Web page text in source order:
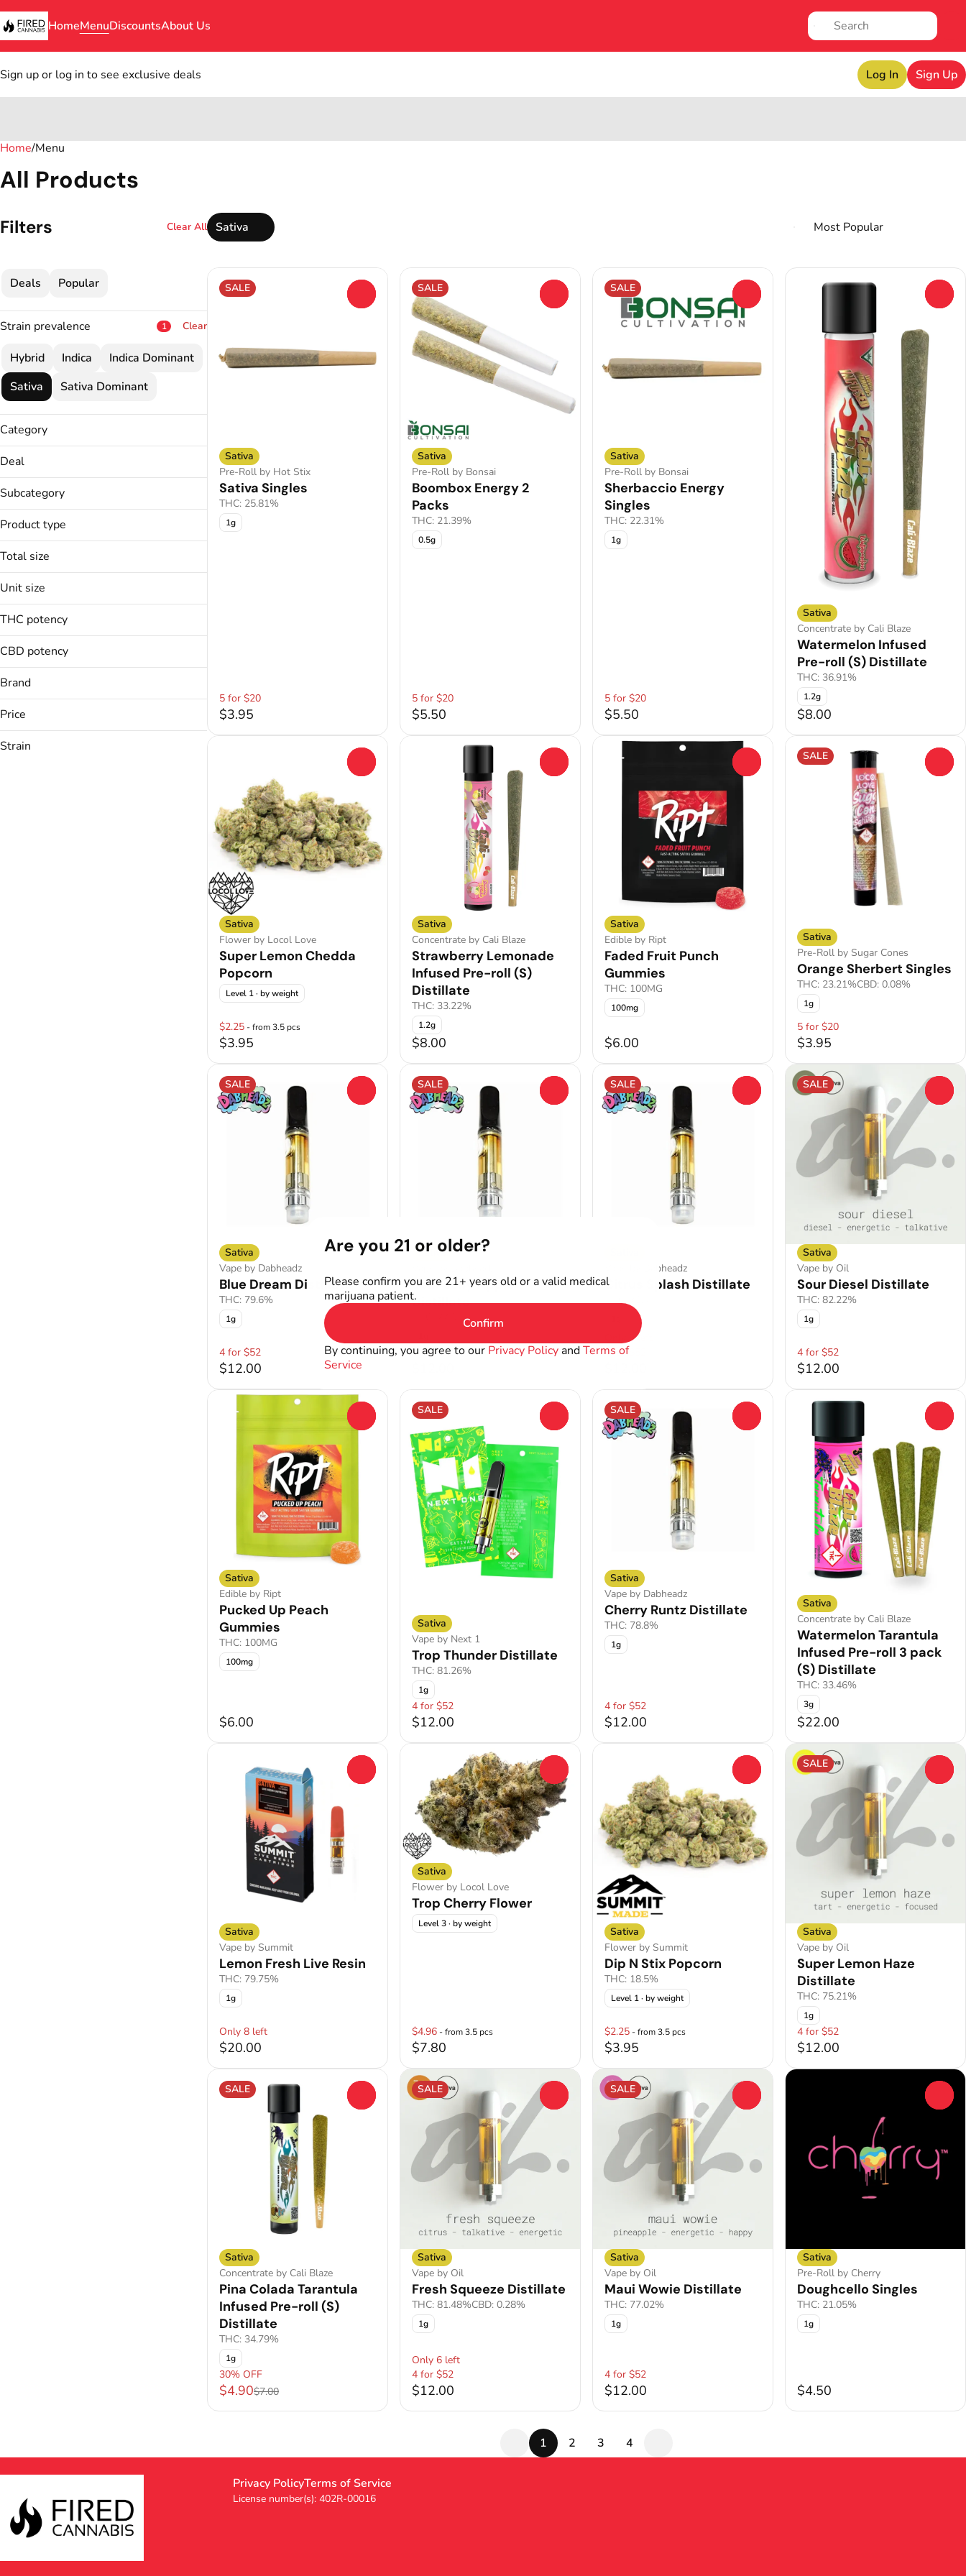
HomeMenuDiscountsAbout Us
Sign up or log in to see exclusive deals Log In Sign Up
Home/Menu
All Products
Filters Clear All Sativa
Deals Popular
Strain prevalence 1 Clear
Hybrid Indica
Indica Dominant
Sativa
Sativa Dominant
Category
Flower
Vape
Concentrate
Edible
Deal
25% OFF
30% OFF
30% OFF
4 for $43
4 for $52
5 for $20
Subcategory
All-In-One
Cartridge
Chocolates
Show more
Product type
Bubble Hash
Budder
Chocolates
Show more
Total size
0.5g
1.5g
1.8g
Show more
Unit size
0.5g
1 G
1.2g
Show more
THC potency
CBD potency
Brand
710 Labs
Price
Strain
SALE
Sativa
Pre-Roll by Hot Stix
Sativa Singles
THC: 25.81%
1g
5 for $20
$3.95
SALE
Sativa
Pre-Roll by Bonsai
Boombox Energy 2
Packs
THC: 21.39%
0.5g
5 for $20
$5.50
SALE
Sativa
Pre-Roll by Bonsai
Sherbaccio Energy
Singles
THC: 22.31%
1g
5 for $20
$5.50
Sativa
Concentrate by Cali Blaze
Watermelon Infused
Pre-roll (S) Distillate
THC: 36.91%
1.2g
$8.00
Sativa
Flower by Locol Love
Super Lemon Chedda
Popcorn
Level 1· by weight
$2.25 - from 3.5 pcs
$3.95
Sativa
Concentrate by Cali Blaze
Strawberry Lemonade
Infused Pre-roll (S)
Distillate
THC: 33.22%
1.2g
$8.00
Sativa
Edible by Ript
Faded Fruit Punch
Gummies
THC: 100MG
100mg
$6.00
SALE
Sativa
Pre-Roll by Sugar Cones
Orange Sherbert Singles
THC: 23.21%CBD: 0.08%
1g
5 for $20
$3.95
SALE
Sativa
Vape by Dabheadz
Blue Dream Distillate
THC: 79.6%
1g
4 for $52
$12.00
SALE
Sativa
Sour Jolly Apple
Distillate
THC: 77.3%
4 for $52
SALE
Vape by Dabheadz
Citrus Splash Distillate
THC: 72.4%
Only 8 left
4 for $52
SALE
Sativa
Vape by Oil
Sour Diesel Distillate
THC: 82.22%
1g
4 for $52
$12.00
Sativa
Edible by Ript
Pucked Up Peach
Gummies
THC: 100MG
100mg
$6.00
SALE
Sativa
Vape by Next 1
Trop Thunder Distillate
THC: 81.26%
1g
4 for $52
$12.00
SALE
Sativa
Vape by Dabheadz
Cherry Runtz Distillate
THC: 78.8%
1g
4 for $52
$12.00
Sativa
Concentrate by Cali Blaze
Watermelon Tarantula
Infused Pre-roll 3 pack
(S) Distillate
THC: 33.46%
3g
$22.00
Sativa
Vape by Summit
Lemon Fresh Live Resin
THC: 79.75%
1g
Only 8 left
$20.00
Sativa
Flower by Locol Love
Trop Cherry Flower
Level 3· by weight
$4.96 - from 3.5 pcs
$7.80
Sativa
Flower by Summit
Dip N Stix Popcorn
THC: 18.5%
Level 1· by weight
$2.25 - from 3.5 pcs
$3.95
SALE
Sativa
Vape by Oil
Super Lemon Haze
Distillate
THC: 75.21%
1g
4 for $52
$12.00
SALE
Sativa
Concentrate by Cali Blaze
Pina Colada Tarantula
Infused Pre-roll (S)
Distillate
THC: 34.79%
1g
30% OFF
$4.90$7.00
SALE
Sativa
Vape by Oil
Fresh Squeeze Distillate
THC: 81.48%CBD: 0.28%
1g
Only 6 left
4 for $52
$12.00
SALE
Sativa
Vape by Oil
Maui Wowie Distillate
THC: 77.02%
1g
4 for $52
$12.00
Sativa
Pre-Roll by Cherry
Doughcello Singles
THC: 21.05%
1g
$4.50
1 2 3 4
0
Privacy PolicyTerms of Service
License number(s): 402R-00016
Are you 21 or older?
Please confirm you are 21+ years old or a valid medical
marijuana patient.
Confirm
By continuing, you agree to our Privacy Policy andTerms of
Service